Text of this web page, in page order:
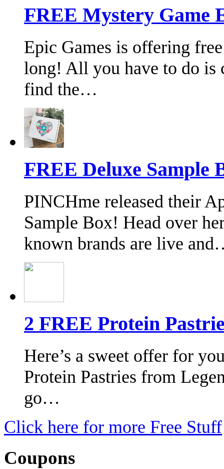
FREE Mystery Game
Epic Games is offering
long! All you have to do is
find the…
FREE Deluxe Sample
PINCHme released their
Sample Box! Head over
known brands are live
2 FREE Protein
Here’s a sweet offer for
Protein Pastries from
go…
Click here for more Free Stuff
Coupons